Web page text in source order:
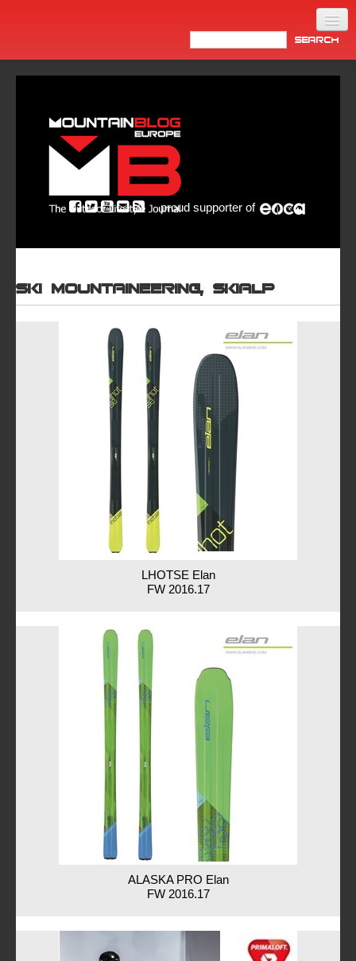
Newsletter
proud supporter of
Ski mountaineering, Skialp
LHOTSE Elan
FW 2016.17
ALASKA PRO Elan
FW 2016.17